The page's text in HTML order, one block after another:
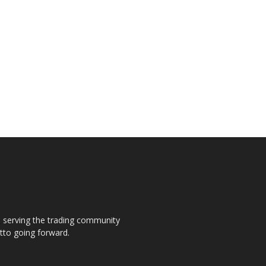
the trading community
going forward.